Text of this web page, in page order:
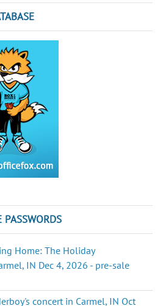
PASSWORDS
Home: The Holiday
IN Dec 4, 2026 - pre-sale
concert in Carmel, IN Oct